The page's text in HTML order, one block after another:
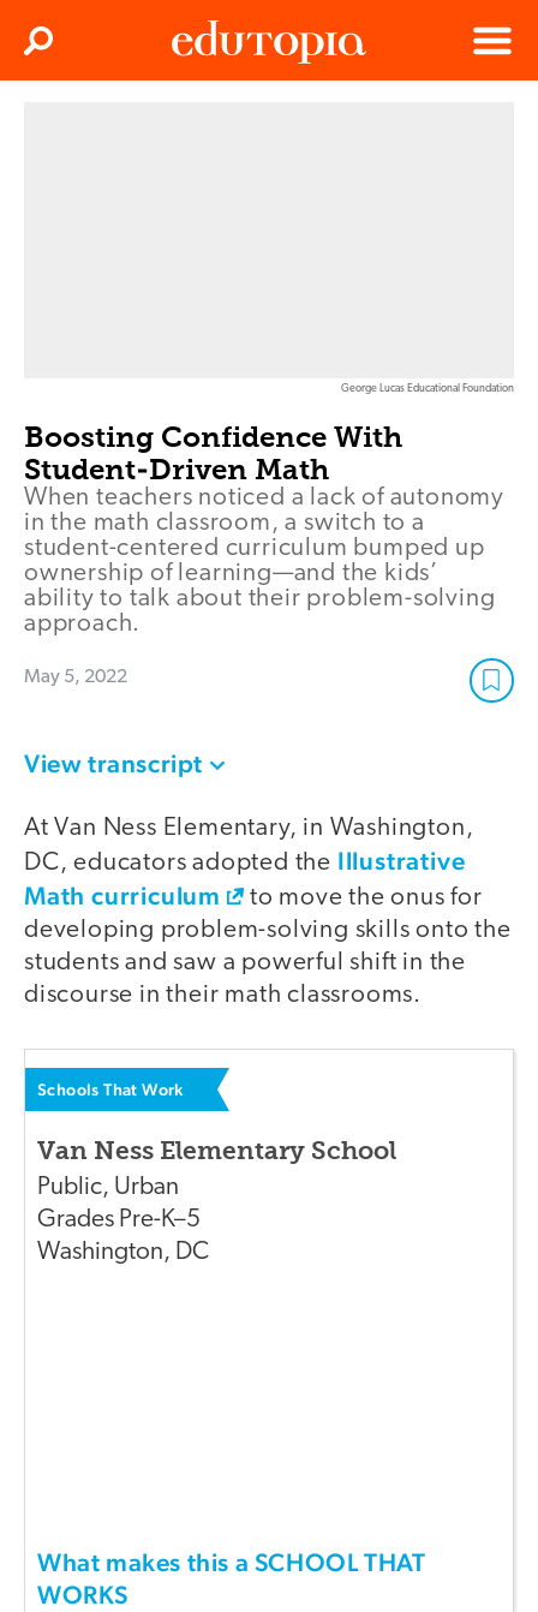
Menu
Search
George Lucas Educational Foundation
Boosting Confidence With
Student-Driven Math
When teachers noticed a lack of autonomy
in the math classroom, a switch to a
student-centered curriculum bumped up
ownership of learning—and the kids’
ability to talk about their problem-solving
approach.
May 5, 2022
View transcript
At Van Ness Elementary, in Washington,
DC, educators adopted the Illustrative
Math curriculum
to move the onus for
developing problem-solving skills onto the
students and saw a powerful shift in the
discourse in their math classrooms.
Schools That Work
Van Ness Elementary School
Public, Urban
Grades Pre-K–5
Washington, DC
What makes this a SCHOOL THAT
WORKS